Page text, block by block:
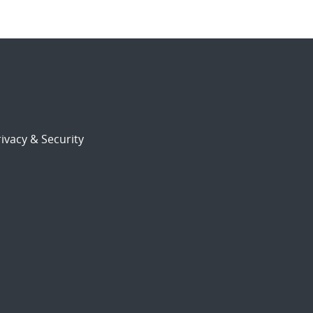
& Security